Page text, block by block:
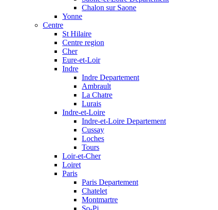
Chalon sur Saone
Yonne
Centre
St Hilaire
Centre region
Cher
Eure-et-Loir
Indre
Indre Departement
Ambrault
La Chatre
Lurais
Indre-et-Loire
Indre-et-Loire Departement
Cussay
Loches
Tours
Loir-et-Cher
Loiret
Paris
Paris Departement
Chatelet
Montmartre
So-Pi